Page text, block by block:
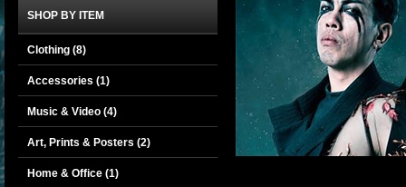
SHOP BY ITEM
Clothing (8)
Accessories (1)
Music & Video (4)
Art, Prints & Posters (2)
Home & Office (1)